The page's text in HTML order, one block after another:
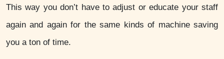
This way you don’t have to adjust or educate your staff
again and again for the same kinds of machine saving
you a ton of time.